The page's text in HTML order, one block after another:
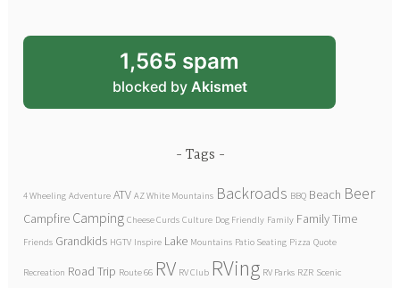
1,565 spam
blocked by Akismet
Tags
4 Wheeling Adventure ATV AZ White Mountains Backroads BBQ Beach Beer
Campfire Camping Cheese Curds Culture Dog Friendly Family Family Time
Friends Grandkids HGTV Inspire Lake Mountains Patio Seating Pizza Quote
Recreation Road Trip Route 66 RV RV Club RVing RV Parks RZR Scenic